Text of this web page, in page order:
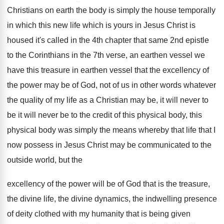
Christians on earth the body is simply the house temporally
in which this new life which is yours in Jesus Christ is
housed it's called in the 4th chapter that same 2nd epistle
to the Corinthians in the 7th verse, an earthen vessel we
have this treasure in earthen vessel that the excellency of
the power may be of God, not of us in other words whatever
the quality of my life as a Christian may be, it will never to
be it will never be to the credit of this physical body, this
physical body was simply the means whereby that life that I
now possess in Jesus Christ may be communicated to the
outside world, but the
excellency of the power will be of God that is the treasure,
the divine life, the divine dynamics, the indwelling presence
of deity clothed with my humanity that is being given